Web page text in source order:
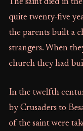
The saint died in
quite twenty-five
the parents built a
strangers. When
church they had
In the twelfth
by Crusaders to
of the saint were